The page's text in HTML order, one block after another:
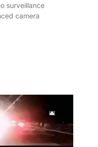
surveillance
camera